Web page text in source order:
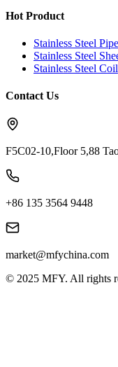
Hot Product
Stainless Steel Pipe
Stainless Steel
Stainless Steel Coil
Contact Us
F5C02-10,Floor 5,88
+86 135 3564 9448
market@mfychina.com
© 2025 MFY. All rights